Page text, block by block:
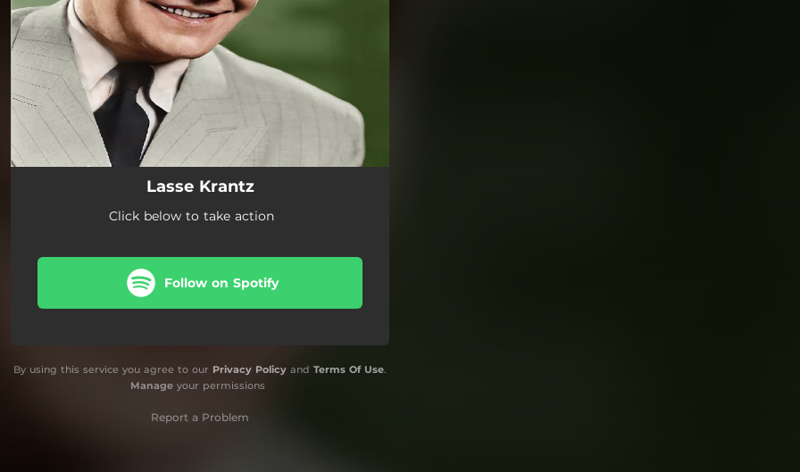
Lasse Krantz
Click below to take action
Follow on Spotify
By using this service you agree to our Privacy Policy and Terms Of Use.
Manageyour permissions
Report a Problem